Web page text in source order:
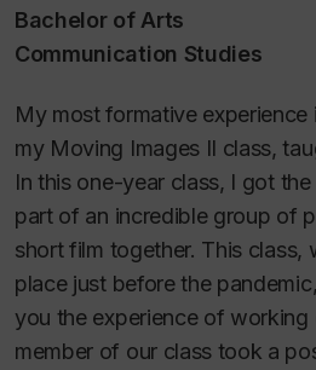
Bachelor of Arts
Communication Studies
My most formative experience
my Moving Images II class,
In this one-year class, I got
part of an incredible group of
short film together. This class,
place just before the
you the experience of working
member of our class took a